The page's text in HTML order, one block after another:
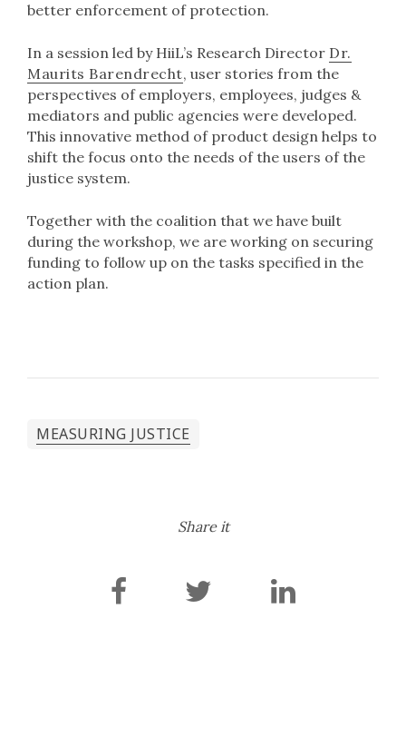
better enforcement of protection.
In a session led by HiiL’s Research Director Dr.
Maurits Barendrecht, user stories from the
perspectives of employers, employees, judges &
mediators and public agencies were developed.
This innovative method of product design helps to
shift the focus onto the needs of the users of the
justice system.
Together with the coalition that we have built
during the workshop, we are working on securing
funding to follow up on the tasks specified in the
action plan.
MEASURING JUSTICE
Share it